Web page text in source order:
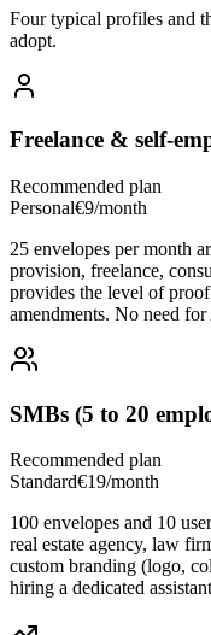
Four typical profiles and
adopt.
Freelance & self-
Recommended plan
Personal€9/month
25 envelopes per month
provision, freelance,
provides the level of
amendments. No need
SMBs (5 to 20
Recommended plan
Standard€19/month
100 envelopes and 10
real estate agency, law
custom branding (logo,
hiring a dedicated